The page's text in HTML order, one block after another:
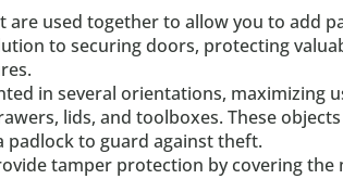
are used together to allow you to add
to securing doors, protecting
in several orientations, maximizing
lids, and toolboxes. These
to guard against theft.
tamper protection by covering